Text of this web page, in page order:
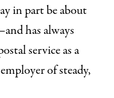
in part be about
has always
service as a
of steady,